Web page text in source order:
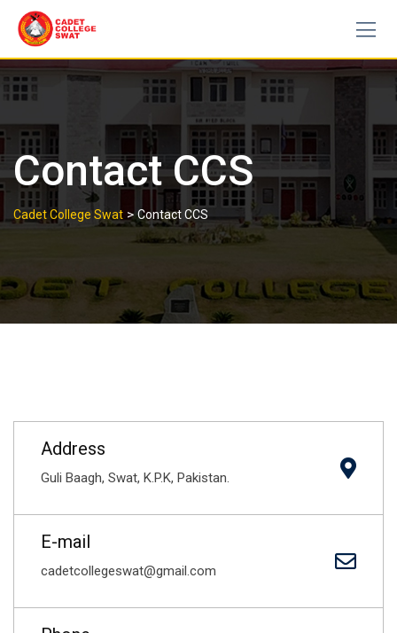
content
Contact CCS
Cadet College Swat >Contact CCS
Address
Guli Baagh, Swat, K.P.K, Pakistan.
E-mail
cadetcollegeswat@gmail.com